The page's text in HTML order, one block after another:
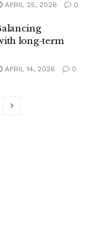
APRIL 25, 2026 0
long-term
APRIL 14, 2026 0